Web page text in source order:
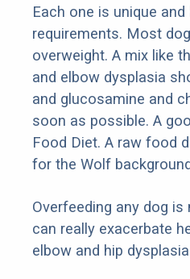
Each one is unique
requirements. Most
overweight. A mix like
and elbow dysplasia
and glucosamine and
soon as possible. A
Food Diet. A raw food
for the Wolf
Overfeeding any dog
can really exacerbate
elbow and hip